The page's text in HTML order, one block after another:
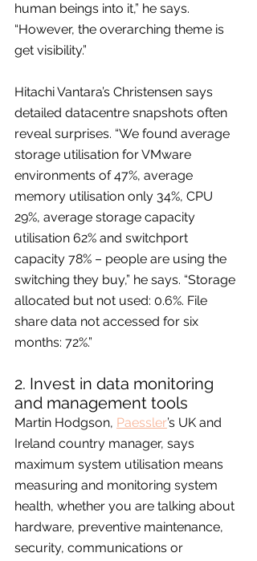
human beings into it,” he says.
“However, the overarching theme is
get visibility.”
Hitachi Vantara’s Christensen says
detailed datacentre snapshots often
reveal surprises. “We found average
storage utilisation for VMware
environments of 47%, average
memory utilisation only 34%, CPU
29%, average storage capacity
utilisation 62% and switchport
capacity 78% – people are using the
switching they buy,” he says. “Storage
allocated but not used: 0.6%. File
share data not accessed for six
months: 72%.”
2. Invest in data monitoring
and management tools
Martin Hodgson, Paessler’s UK and
Ireland country manager, says
maximum system utilisation means
measuring and monitoring system
health, whether you are talking about
hardware, preventive maintenance,
security, communications or